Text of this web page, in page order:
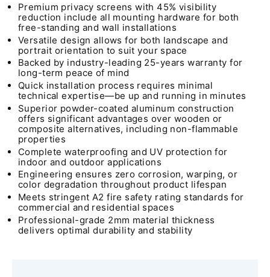
Premium privacy screens with 45% visibility
reduction include all mounting hardware for both
free-standing and wall installations
Versatile design allows for both landscape and
portrait orientation to suit your space
Backed by industry-leading 25-years warranty for
long-term peace of mind
Quick installation process requires minimal
technical expertise—be up and running in minutes
Superior powder-coated aluminum construction
offers significant advantages over wooden or
composite alternatives, including non-flammable
properties
Complete waterproofing and UV protection for
indoor and outdoor applications
Engineering ensures zero corrosion, warping, or
color degradation throughout product lifespan
Meets stringent A2 fire safety rating standards for
commercial and residential spaces
Professional-grade 2mm material thickness
delivers optimal durability and stability